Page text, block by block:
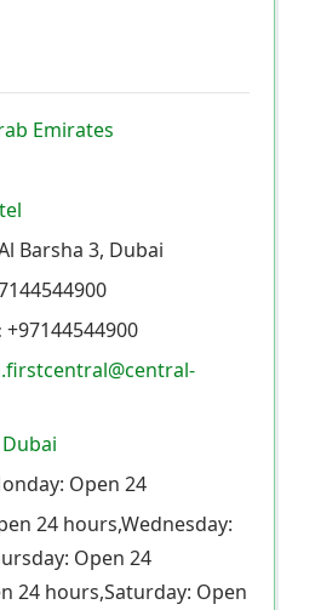
Emirates
Barsha 3, Dubai
+97144544900
Open 24
24 hours,Wednesday:
Open 24
24 hours,Saturday: Open